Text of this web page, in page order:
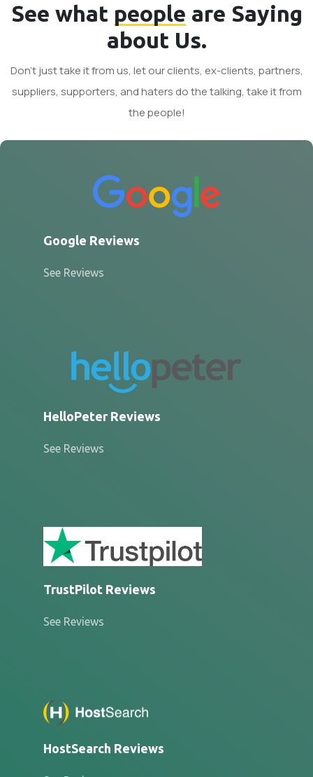
See what people are Saying
about Us.
Don't just take it from us, let our clients, ex-clients, partners,
suppliers, supporters, and haters do the talking, take it from
the people!
Google Reviews
See Reviews
HelloPeter Reviews
See Reviews
TrustPilot Reviews
See Reviews
HostSearch Reviews